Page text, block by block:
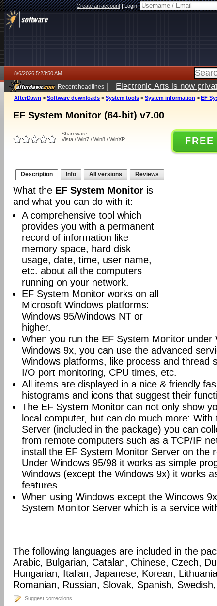
Create an account|Login:
8/6/2026 5:23:50 AM
Recent headlines | Electronic Arts is now
AfterDawn > Software downloads > System tools > System information > EF
EF System Monitor (64-bit) v7.00
Shareware
Vista / Win7 / Win8 / WinXP
Description Info All versions Reviews
What the EF System Monitor is
and what you can do with it:
A comprehensive tool which
provides you with a permanent
record of information like
memory space, hard disk
usage, date, time, user name,
etc. about all the computers
running on your network.
EF System Monitor works on all
Microsoft Windows platforms:
Windows 95/Windows NT or
higher.
When you run the EF System Monitor under
Windows 9x, you can use the advanced
Windows platforms, like process and thread
I/O port monitoring, CPU times, etc.
All items are displayed in a nice & friendly
histograms and icons that suggest their
The EF System Monitor can not only show
local computer, but can do much more:
Server (included in the package) you can
from remote computers such as a TCP/IP
install the EF System Monitor Server on the
Under Windows 95/98 it works as simple
Windows (except the Windows 9x) it works
features.
When using Windows except the Windows
System Monitor Server which is a service
The following languages are included in the
Arabic, Bulgarian, Catalan, Chinese, Czech,
Hungarian, Italian, Japanese, Korean,
Romanian, Russian, Slovak, Spanish,
Suggest corrections